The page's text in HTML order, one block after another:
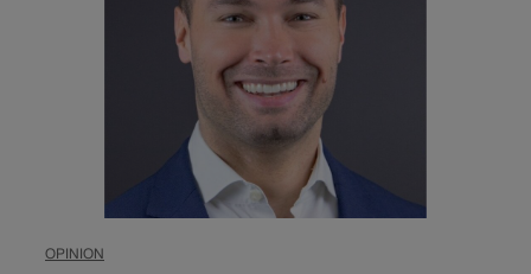
OPINION